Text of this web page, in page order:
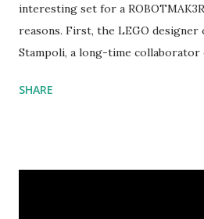
interesting set for a
reasons. First, the LEGO
Stampoli, a long-time collaborator
collaborations with Vassilis, I
SHARE